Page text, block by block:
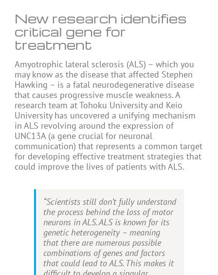
New research identifies
critical gene for
treatment
Amyotrophic lateral sclerosis (ALS) – which you
may know as the disease that affected Stephen
Hawking – is a fatal neurodegenerative disease
that causes progressive muscle weakness. A
research team at Tohoku University and Keio
University has uncovered a unifying mechanism
in ALS revolving around the expression of
UNC13A (a gene crucial for neuronal
communication) that represents a common target
for developing effective treatment strategies that
could improve the lives of patients with ALS.
“Scientists still don’t fully understand
the process behind the loss of motor
neurons in ALS. ALS is known for its
genetic heterogeneity – meaning
that there are numerous possible
combinations of genes and factors
that could lead to ALS. This makes it